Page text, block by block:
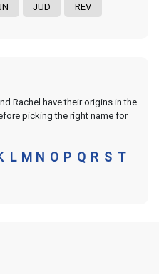
JUD REV
Rachel have their origins in the
picking the right name for
L M N O P Q R S T